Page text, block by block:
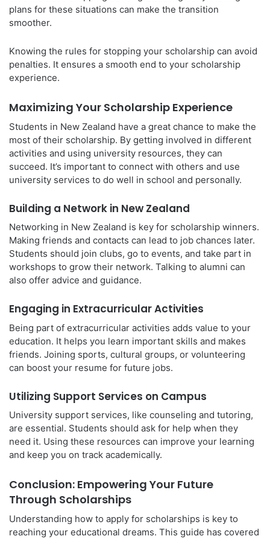
plans for these situations can make the transition
smoother.
Knowing the rules for stopping your scholarship can avoid
penalties. It ensures a smooth end to your scholarship
experience.
Maximizing Your Scholarship Experience
Students in New Zealand have a great chance to make the
most of their scholarship. By getting involved in different
activities and using university resources, they can
succeed. It’s important to connect with others and use
university services to do well in school and personally.
Building a Network in New Zealand
Networking in New Zealand is key for scholarship winners.
Making friends and contacts can lead to job chances later.
Students should join clubs, go to events, and take part in
workshops to grow their network. Talking to alumni can
also offer advice and guidance.
Engaging in Extracurricular Activities
Being part of extracurricular activities adds value to your
education. It helps you learn important skills and makes
friends. Joining sports, cultural groups, or volunteering
can boost your resume for future jobs.
Utilizing Support Services on Campus
University support services, like counseling and tutoring,
are essential. Students should ask for help when they
need it. Using these resources can improve your learning
and keep you on track academically.
Conclusion: Empowering Your Future
Through Scholarships
Understanding how to apply for scholarships is key to
reaching your educational dreams. This guide has covered